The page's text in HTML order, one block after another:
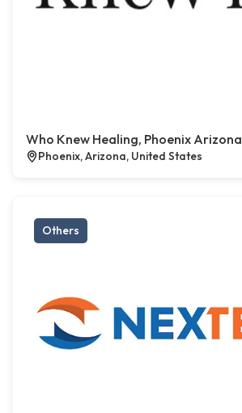
Who Knew Healing, Phoenix Arizona
Phoenix, Arizona, United States
Others